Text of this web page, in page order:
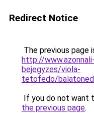
Redirect Notice
The previous page
http://
bejegyzes/viola-
tetofedo/
If you do not want
the previous page.